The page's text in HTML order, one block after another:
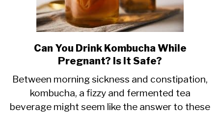
link
to
Can
You
Drink
Can You Drink Kombucha While
Pregnant? Is It Safe?
Between morning sickness and constipation,
kombucha, a fizzy and fermented tea
beverage might seem like the answer to these